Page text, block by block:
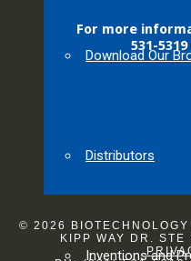
Download Our
Distributors
Inventions and
For more
531-
© 2026
KIPP WAY DR.